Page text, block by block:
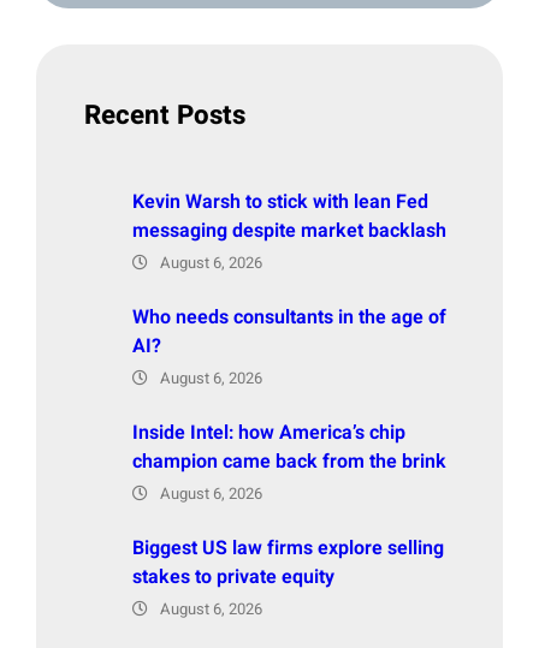
Recent Posts
Kevin Warsh to stick with lean Fed
messaging despite market backlash
August 6, 2026
Who needs consultants in the age of
AI?
August 6, 2026
Inside Intel: how America’s chip
champion came back from the brink
August 6, 2026
Biggest US law firms explore selling
stakes to private equity
August 6, 2026